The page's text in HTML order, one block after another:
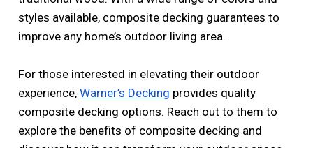
styles available, composite decking guarantees to
improve any home’s outdoor living area.
For those interested in elevating their outdoor
experience,Warner’s Decking provides quality
composite decking options. Reach out to them to
explore the benefits of composite decking and